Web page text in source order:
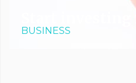
Start investing
BUSINESS